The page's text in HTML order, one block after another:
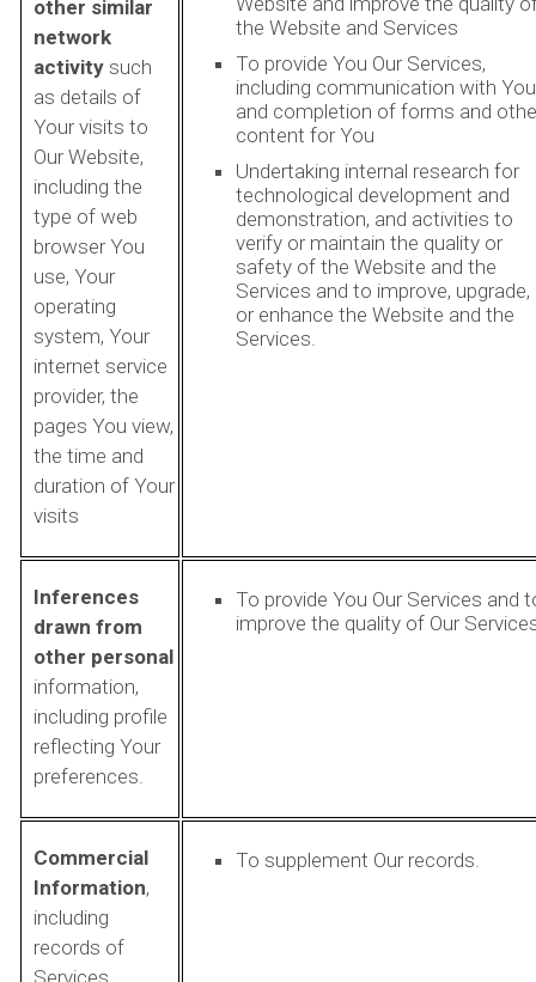
other similar
network
activity such
as details of
Your visits to
Our Website,
including the
type of web
browser You
use, Your
operating
system, Your
internet service
provider, the
pages You view,
the time and
duration of Your
visits
the Website and Services
To provide You Our Services,
including communication with You
and completion of forms and
content for You
Undertaking internal research for
technological development and
demonstration, and activities to
verify or maintain the quality or
safety of the Website and the
Services and to improve, upgrade,
or enhance the Website and the
Services.
Inferences
drawn from
other personal
information,
including profile
reflecting Your
preferences.
To provide You Our Services and
improve the quality of Our
Commercial
Information,
including
records of
To supplement Our records.